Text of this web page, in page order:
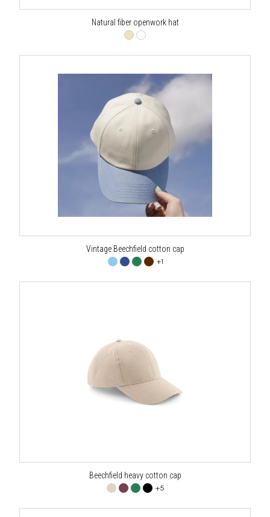
Natural fiber openwork hat
Vintage Beechfield cotton cap
+1
Beechfield heavy cotton cap
+5